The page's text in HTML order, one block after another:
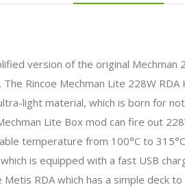
version of the original
Rincoe Mechman Lite 228W
light material, which is born for
Lite Box mod can fire out
temperature from 100°C to
is equipped with a fast USB
RDA which has a simple deck